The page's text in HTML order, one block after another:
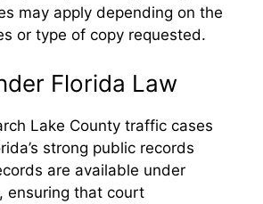
may apply depending on the
or type of copy requested.
Florida Law
Lake County traffic cases
strong public records
are available under
ensuring that court